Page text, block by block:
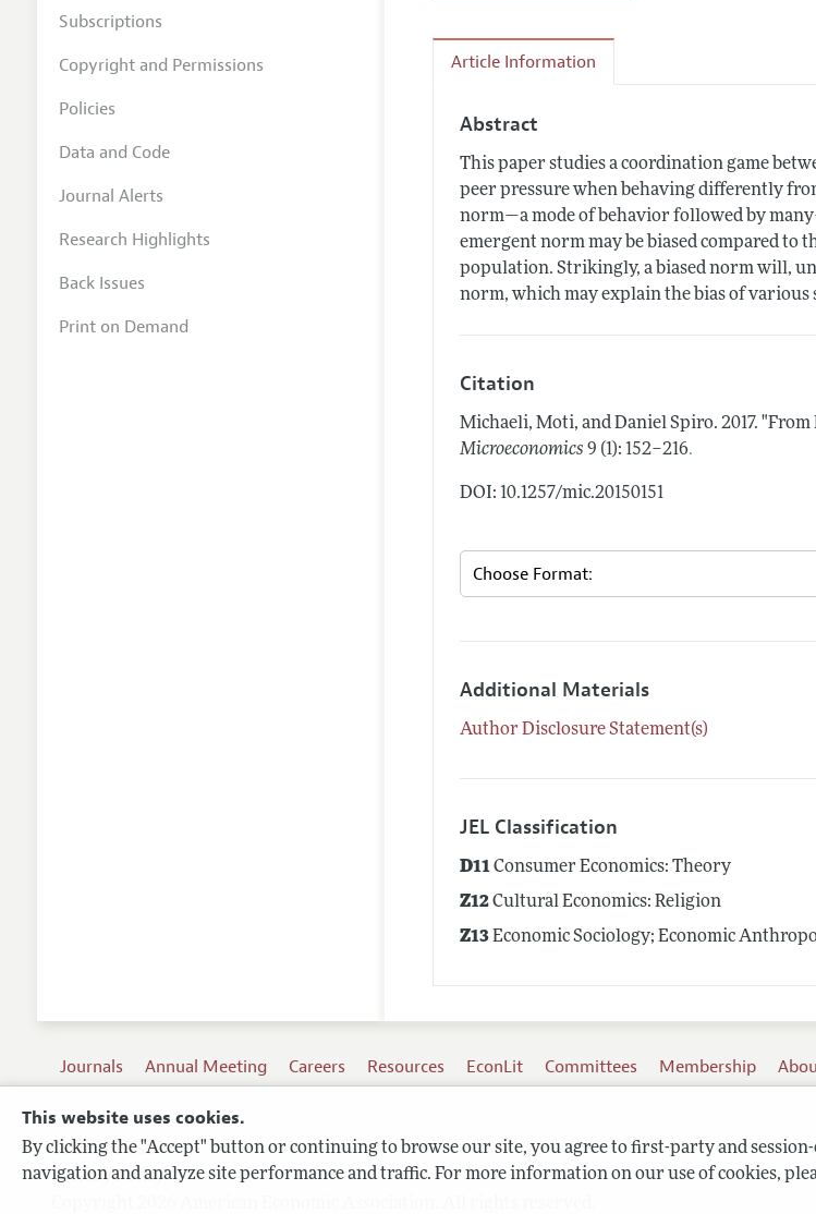
This website uses cookies.
By clicking the "Accept" button or continuing to browse our site, you agree to first-party and
navigation and analyze site performance and traffic. For more information on our use of cookies,
Article Information
Abstract
This paper studies a coordination game
peer pressure when behaving differently
norm—a mode of behavior followed by
emergent norm may be biased compared to
population. Strikingly, a biased norm will,
norm, which may explain the bias of various
Citation
Michaeli, Moti, and Daniel Spiro.2017. "From
Microeconomics 9 (1): 152–216.
DOI: 10.1257/mic.20150151
Additional Materials
Author Disclosure Statement(s)
JEL Classification
D11Consumer Economics: Theory
Z12Cultural Economics: Religion
Z13Economic Sociology; Economic
Subscriptions
Copyright and Permissions
Policies
Data and Code
Journal Alerts
Research Highlights
Back Issues
Print on Demand
Journals Annual Meeting Careers Resources EconLit Committees Membership
Terms of Use
Privacy Policy